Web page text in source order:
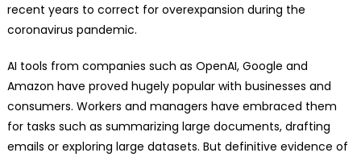
recent years to correct for overexpansion during the
coronavirus pandemic.
AI tools from companies such as OpenAI, Google and
Amazon have proved hugely popular with businesses and
consumers. Workers and managers have embraced them
for tasks such as summarizing large documents, drafting
emails or exploring large datasets. But definitive evidence of